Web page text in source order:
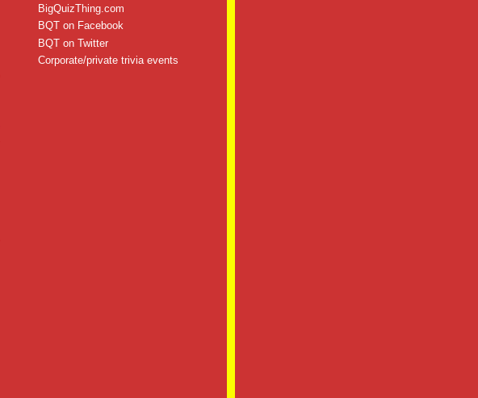
BigQuizThing.com
BQT on Facebook
BQT on Twitter
Corporate/private trivia events